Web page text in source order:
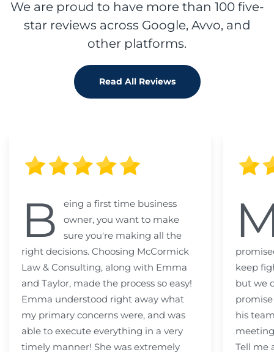
We are proud to have more than 100 five-
star reviews across Google, Avvo, and
other platforms.
Read All Reviews
B
eing a first time business
owner, you want to make
sure you're making all the
right decisions. Choosing McCormick
Law & Consulting, along with Emma
and Taylor, made the process so easy!
Emma understood right away what
my primary concerns were, and was
able to execute everything in a very
timely manner! She was extremely
keep
but we
his
Tell me